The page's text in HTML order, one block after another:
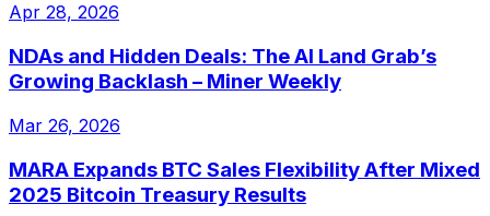
Apr 28, 2026
NDAs and Hidden Deals: The AI Land Grab’s
Growing Backlash – Miner Weekly
Mar 26, 2026
MARA Expands BTC Sales Flexibility After Mixed
2025 Bitcoin Treasury Results